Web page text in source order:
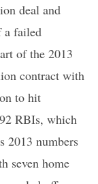
deal and
a failed
of the 2013
contract with
to hit
RBIs, which
2013 numbers
seven home